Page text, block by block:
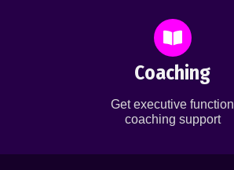
Coaching
Get executive function
coaching support